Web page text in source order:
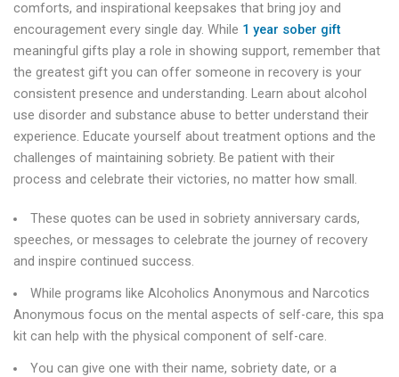
comforts, and inspirational keepsakes that bring joy and
encouragement every single day. While 1 year sober gift
meaningful gifts play a role in showing support, remember that
the greatest gift you can offer someone in recovery is your
consistent presence and understanding. Learn about alcohol
use disorder and substance abuse to better understand their
experience. Educate yourself about treatment options and the
challenges of maintaining sobriety. Be patient with their
process and celebrate their victories, no matter how small.
These quotes can be used in sobriety anniversary cards,
speeches, or messages to celebrate the journey of recovery
and inspire continued success.
While programs like Alcoholics Anonymous and Narcotics
Anonymous focus on the mental aspects of self-care, this spa
kit can help with the physical component of self-care.
You can give one with their name, sobriety date, or a